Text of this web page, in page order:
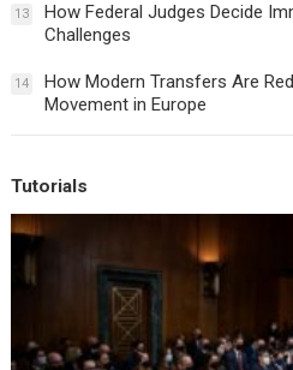
13
How Federal Judges Decide
Challenges
14
How Modern Transfers Are
Movement in Europe
Tutorials